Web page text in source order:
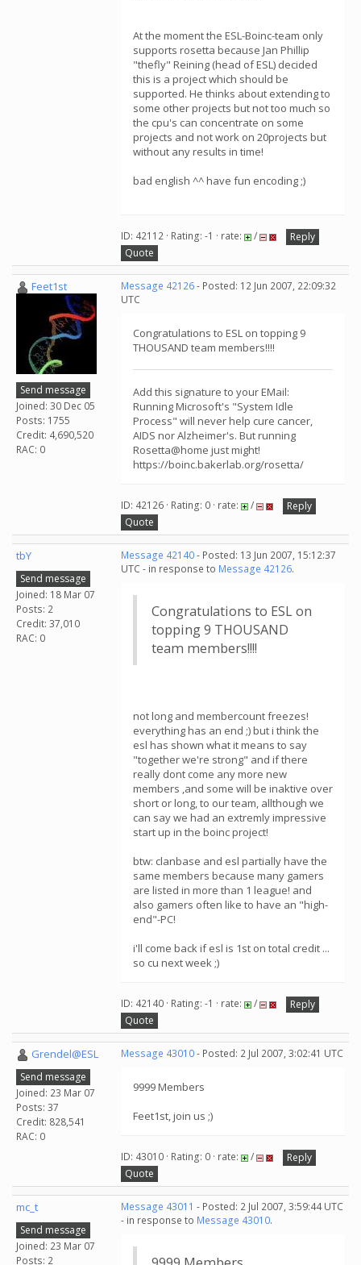
At the moment the ESL-Boinc-team only
supports rosetta because Jan Phillip
"thefly" Reining (head of ESL) decided
this is a project which should be
supported. He thinks about extending to
some other projects but not too much so
the cpu's can concentrate on some
projects and not work on 20projects but
without any results in time!
bad english ^^ have fun encoding ;)
ID: 42112 · Rating: -1 · rate: /
Reply
Quote
Feet1st
Send message
Joined: 30 Dec 05
Posts: 1755
Credit: 4,690,520
RAC: 0
Message 42126- Posted: 12 Jun 2007, 22:09:32
UTC
Congratulations to ESL on topping 9
THOUSAND team members!!!!
Add this signature to your EMail:
Running Microsoft's "System Idle
Process" will never help cure cancer,
AIDS nor Alzheimer's. But running
Rosetta@home just might!
https://boinc.bakerlab.org/rosetta/
ID: 42126 · Rating: 0 · rate: /
Reply
Quote
tbY
Send message
Joined: 18 Mar 07
Posts: 2
Credit: 37,010
RAC: 0
Message 42140- Posted: 13 Jun 2007, 15:12:37
UTC - in response to Message 42126.
Congratulations to ESL on
topping 9 THOUSAND
team members!!!!
not long and membercount freezes!
everything has an end ;) but i think the
esl has shown what it means to say
"together we're strong" and if there
really dont come any more new
members ,and some will be inaktive over
short or long, to our team, allthough we
can say we had an extremly impressive
start up in the boinc project!
btw: clanbase and esl partially have the
same members because many gamers
are listed in more than 1 league! and
also gamers often like to have an "high-
end"-PC!
i'll come back if esl is 1st on total credit ...
so cu next week ;)
ID: 42140 · Rating: -1 · rate: /
Reply
Quote
Grendel@ESL
Send message
Joined: 23 Mar 07
Posts: 37
Credit: 828,541
RAC: 0
Message 43010- Posted: 2 Jul 2007, 3:02:41 UTC
9999 Members
Feet1st, join us ;)
ID: 43010 · Rating: 0 · rate: /
Reply
Quote
mc_t
Send message
Joined: 23 Mar 07
Posts: 2
Message 43011 - Posted: 2 Jul 2007, 3:59:44 UTC
- in response to Message 43010.